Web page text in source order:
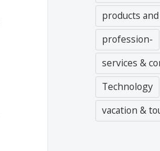
products
profession-
services &
Technology
vacation &